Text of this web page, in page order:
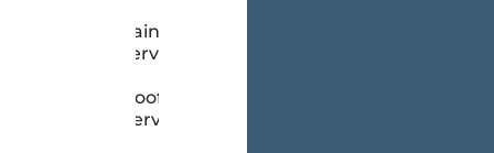
Painting
Services
Roofing
Services